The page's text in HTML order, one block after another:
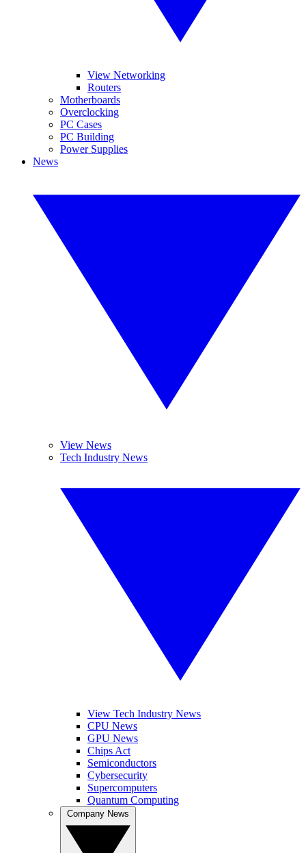
View Networking
Routers
Motherboards
Overclocking
PC Cases
PC Building
Power Supplies
News
View News
Tech Industry News
View Tech Industry News
CPU News
GPU News
Chips Act
Semiconductors
Cybersecurity
Supercomputers
Quantum Computing